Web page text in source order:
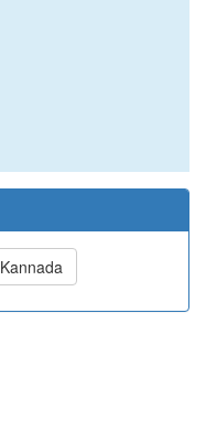
Kannada